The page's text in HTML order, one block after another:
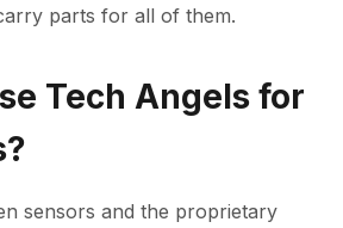
parts for all of them.
Tech Angels for
sensors and the proprietary